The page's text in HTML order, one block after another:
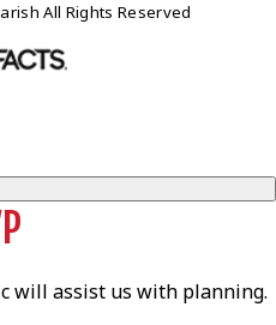
All Rights Reserved
will assist us with planning.